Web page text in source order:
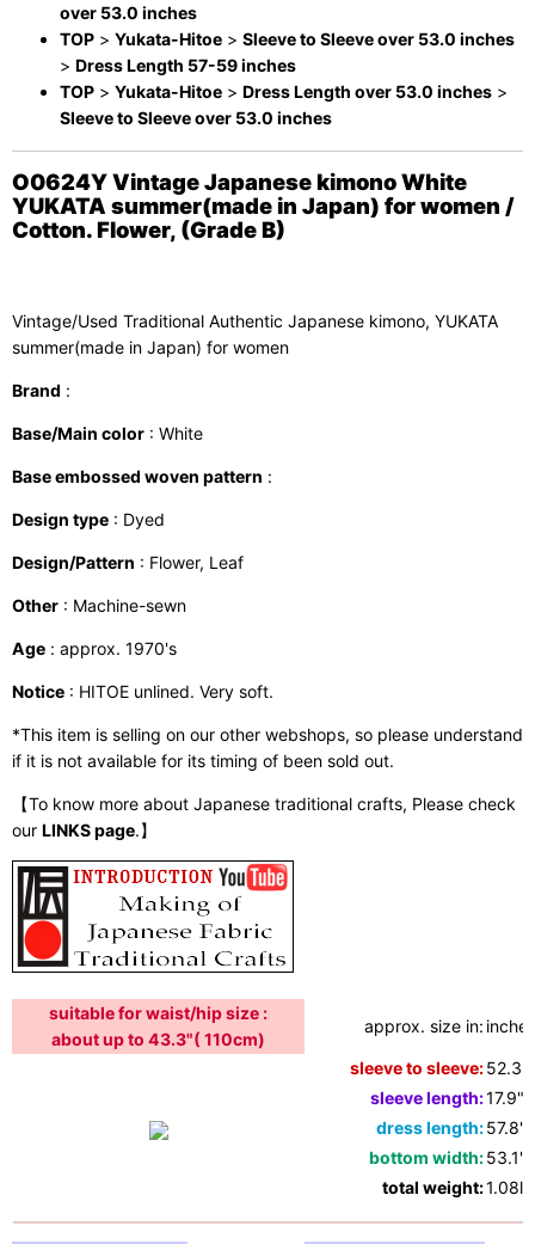
over 53.0 inches
TOP > Yukata-Hitoe > Sleeve to Sleeve over 53.0 inches
> Dress Length 57-59 inches
TOP > Yukata-Hitoe > Dress Length over 53.0 inches >
Sleeve to Sleeve over 53.0 inches
O0624Y Vintage Japanese kimono White
YUKATA summer(made in Japan) for women /
Cotton. Flower, (Grade B)
Vintage/Used Traditional Authentic Japanese kimono, YUKATA
summer(made in Japan) for women
Brand :
Base/Main color : White
Base embossed woven pattern :
Design type : Dyed
Design/Pattern : Flower, Leaf
Other : Machine-sewn
Age : approx. 1970's
Notice : HITOE unlined. Very soft.
*This item is selling on our other webshops, so please understand
if it is not available for its timing of been sold out.
【To know more about Japanese traditional crafts, Please check
our LINKS page.】
suitable for waist/hip size :
about up to 43.3"( 110cm)
approx. size in:
sleeve to sleeve:52.3"
sleeve length:17.9"
dress length:57.8"
bottom width:53.1"
total weight:1.08lb